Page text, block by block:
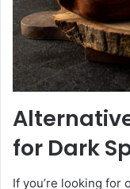
for Dark
If you’re looking for